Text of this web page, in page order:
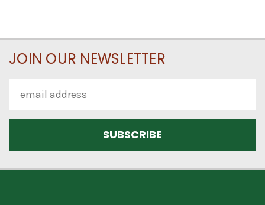
JOIN OUR NEWSLETTER
Address